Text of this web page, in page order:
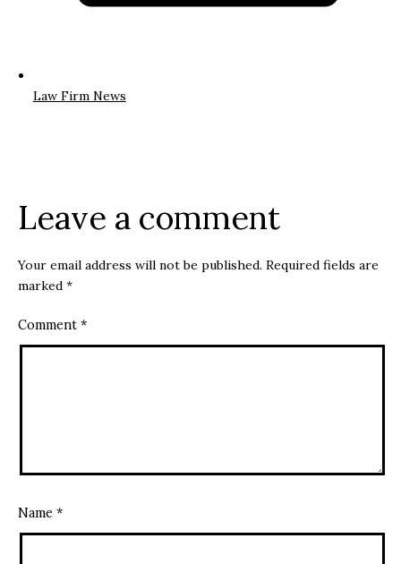
Law Firm News
Leave a comment
Your email address will not be published. Required fields are
marked *
Comment *
Name *